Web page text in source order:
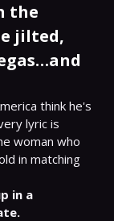
the
jilted,
think he's
lyric is
woman who
in matching
in a